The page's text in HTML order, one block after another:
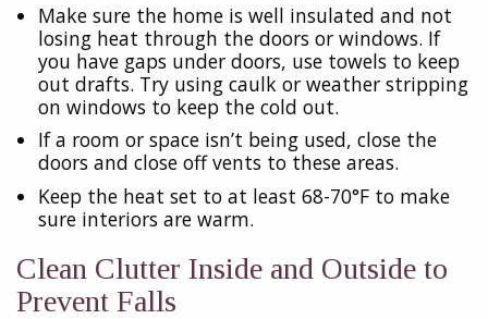
Make sure the home is well insulated and not
losing heat through the doors or windows. If
you have gaps under doors, use towels to keep
out drafts. Try using caulk or weather stripping
on windows to keep the cold out.
If a room or space isn’t being used, close the
doors and close off vents to these areas.
Keep the heat set to at least 68-70°F to make
sure interiors are warm.
Clean Clutter Inside and Outside to
Prevent Falls